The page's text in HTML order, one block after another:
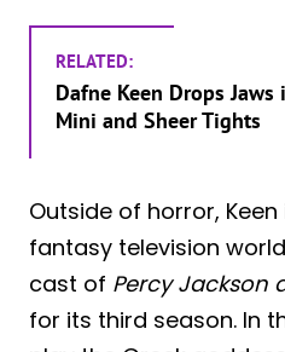
RELATED:
Dafne Keen Drops
Mini and Sheer Tights
Outside of horror,
fantasy television
cast of Percy Jackson
for its third season. In